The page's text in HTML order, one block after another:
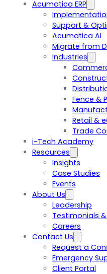
Acumatica ERP
Support &
Acumatica AI
Migrate from
Industries
Fence &
Retail &
Trade
i-Tech Academy
Resources
Insights
Case Studies
Events
About Us
Leadership
Testimonials
Careers
Contact Us
Request a
Emergency
Client Portal